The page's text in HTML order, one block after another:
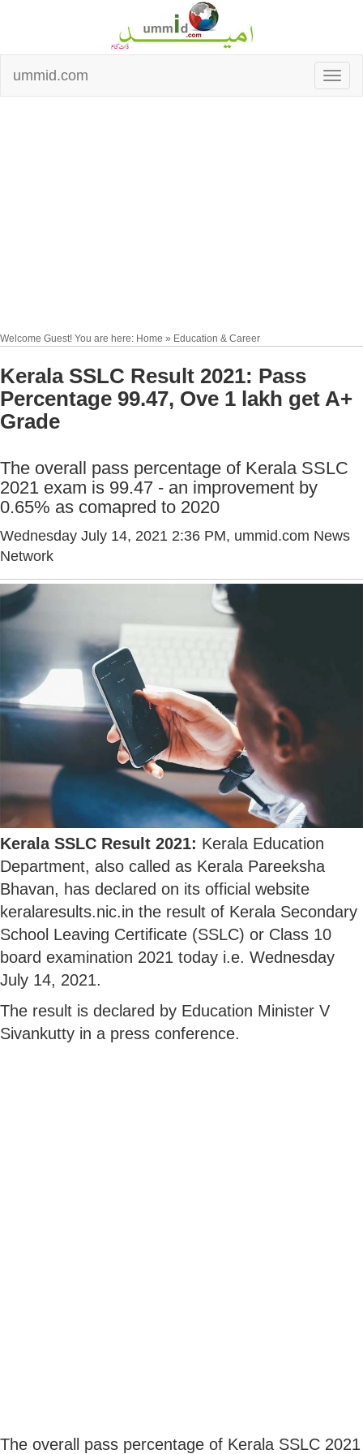
ummid.com
Welcome Guest! You are here: Home » Education & Career
Kerala SSLC Result 2021: Pass
Percentage 99.47, Ove 1 lakh get A+
Grade
The overall pass percentage of Kerala SSLC
2021 exam is 99.47 - an improvement by
0.65% as comapred to 2020
Wednesday July 14, 2021 2:36 PM, ummid.com News
Network
Kerala SSLC Result 2021: Kerala Education
Department, also called as Kerala Pareeksha
Bhavan, has declared on its official website
keralaresults.nic.in the result of Kerala Secondary
School Leaving Certificate (SSLC) or Class 10
board examination 2021 today i.e. Wednesday
July 14, 2021.
The result is declared by Education Minister V
Sivankutty in a press conference.
The overall pass percentage of Kerala SSLC 2021